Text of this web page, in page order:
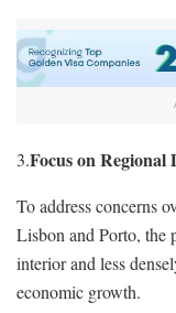
3.Focus on Regional
To address concerns
Lisbon and Porto, the
interior and less
economic growth.